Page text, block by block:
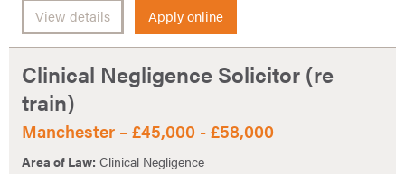
View details Apply online
Clinical Negligence Solicitor (re
train)
Manchester – £45,000 - £58,000
Area of Law: Clinical Negligence